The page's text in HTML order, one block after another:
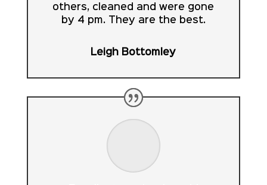
others, cleaned and were gone
by 4 pm. They are the best.
Leigh Bottomley